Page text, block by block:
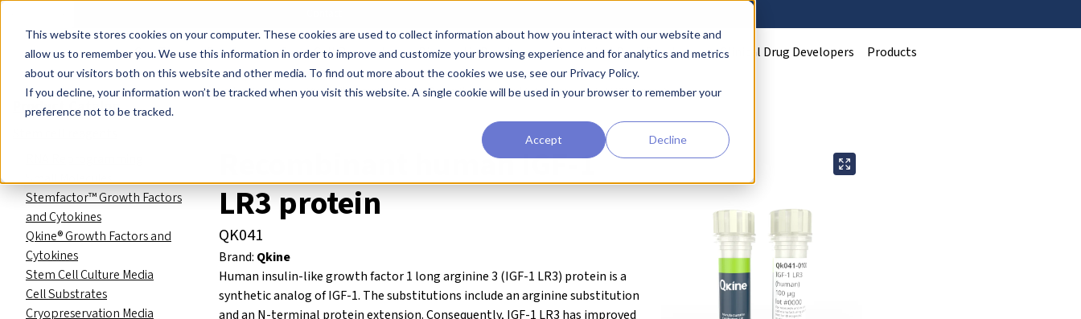
This website stores cookies on your computer. These cookies are used to collect information about how you interact with our website and
allow us to remember you. We use this information in order to improve and customize your browsing experience and for analytics and metrics
about our visitors both on this website and other media. To find out more about the cookies we use, see our Privacy Policy.
If you decline, your information won’t be tracked when you visit this website. A single cookie will be used in your browser to remember your
preference not to be tracked.
Accept Decline
Cell Therapy Developers Stem Cell Researchers Diagnostic Developers Preclinical Drug Developers Clinical Drug Developers Products
Product Catalog Stem cell reagents Qkine® Growth Factors and Cytokines IGF-1 LR3 (human)
Recombinant human IGF-1
LR3 protein
QK041
Brand: Qkine
Human insulin-like growth factor 1 long arginine 3 (IGF-1 LR3) protein is a
synthetic analog of IGF-1. The substitutions include an arginine substitution
and an N-terminal protein extension. Consequently, IGF-1 LR3 has improved
Product Catalog
Small Molecules
Stemfactor™ Growth Factors
and Cytokines
Qkine® Growth Factors and
Cytokines
Stem Cell Culture Media
Cell Substrates
Cryopreservation Media